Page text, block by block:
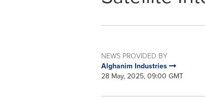
NEWS PROVIDED BY
Alghanim Industries
28 May, 2025, 09:00 GMT